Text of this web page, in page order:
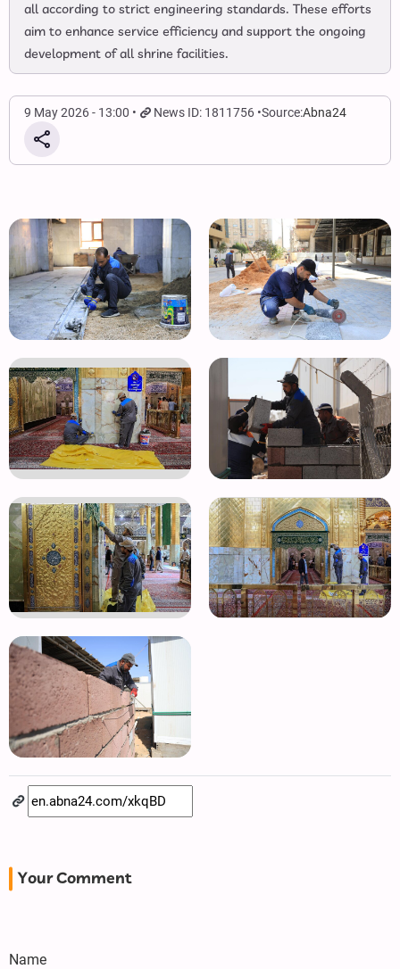
all according to strict engineering standards. These efforts
aim to enhance service efficiency and support the ongoing
development of all shrine facilities.
9 May 2026 - 13:00 News ID: 1811756 Source:Abna24
Your Comment
Name